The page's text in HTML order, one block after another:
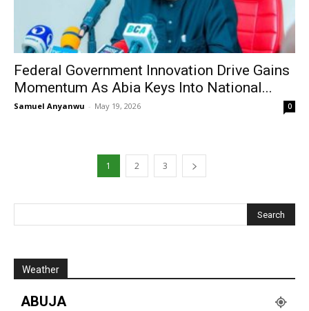
Federal Government Innovation Drive Gains
Momentum As Abia Keys Into National...
Samuel Anyanwu - May 19, 2026 0
1 2 3
Weather
ABUJA